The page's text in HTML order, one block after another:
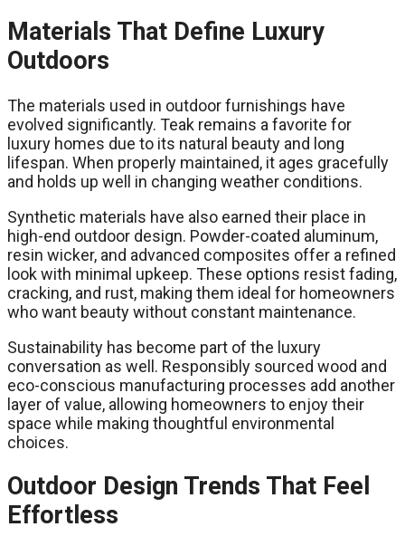
Materials That Define Luxury
Outdoors
The materials used in outdoor furnishings have
evolved significantly. Teak remains a favorite for
luxury homes due to its natural beauty and long
lifespan. When properly maintained, it ages gracefully
and holds up well in changing weather conditions.
Synthetic materials have also earned their place in
high-end outdoor design. Powder-coated aluminum,
resin wicker, and advanced composites offer a refined
look with minimal upkeep. These options resist fading,
cracking, and rust, making them ideal for homeowners
who want beauty without constant maintenance.
Sustainability has become part of the luxury
conversation as well. Responsibly sourced wood and
eco-conscious manufacturing processes add another
layer of value, allowing homeowners to enjoy their
space while making thoughtful environmental
choices.
Outdoor Design Trends That Feel
Effortless